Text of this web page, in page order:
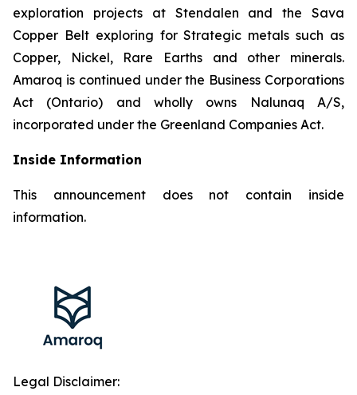
exploration projects at Stendalen and the Sava
Copper Belt exploring for Strategic metals such as
Copper, Nickel, Rare Earths and other minerals.
Amaroq is continued under the Business Corporations
Act (Ontario) and wholly owns Nalunaq A/S,
incorporated under the Greenland Companies Act.
Inside Information
This announcement does not contain inside
information.
Legal Disclaimer: